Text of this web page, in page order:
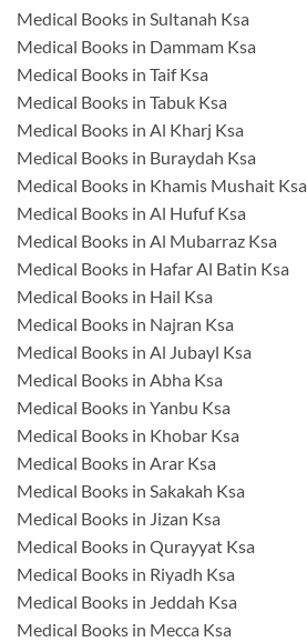
Medical Books in Sultanah Ksa
Medical Books in Dammam Ksa
Medical Books in Taif Ksa
Medical Books in Tabuk Ksa
Medical Books in Al Kharj Ksa
Medical Books in Buraydah Ksa
Medical Books in Khamis Mushait Ksa
Medical Books in Al Hufuf Ksa
Medical Books in Al Mubarraz Ksa
Medical Books in Hafar Al Batin Ksa
Medical Books in Hail Ksa
Medical Books in Najran Ksa
Medical Books in Al Jubayl Ksa
Medical Books in Abha Ksa
Medical Books in Yanbu Ksa
Medical Books in Khobar Ksa
Medical Books in Arar Ksa
Medical Books in Sakakah Ksa
Medical Books in Jizan Ksa
Medical Books in Qurayyat Ksa
Medical Books in Riyadh Ksa
Medical Books in Jeddah Ksa
Medical Books in Mecca Ksa